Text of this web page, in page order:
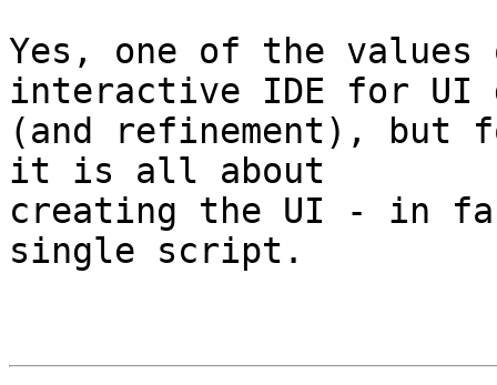
Yes, one of the values
interactive IDE for UI
(and refinement),
it is all about
creating the UI - in
single script.